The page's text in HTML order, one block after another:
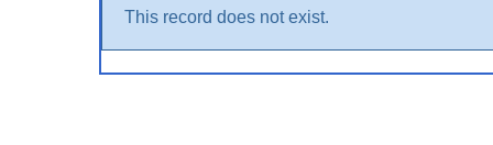
This record does not exist.